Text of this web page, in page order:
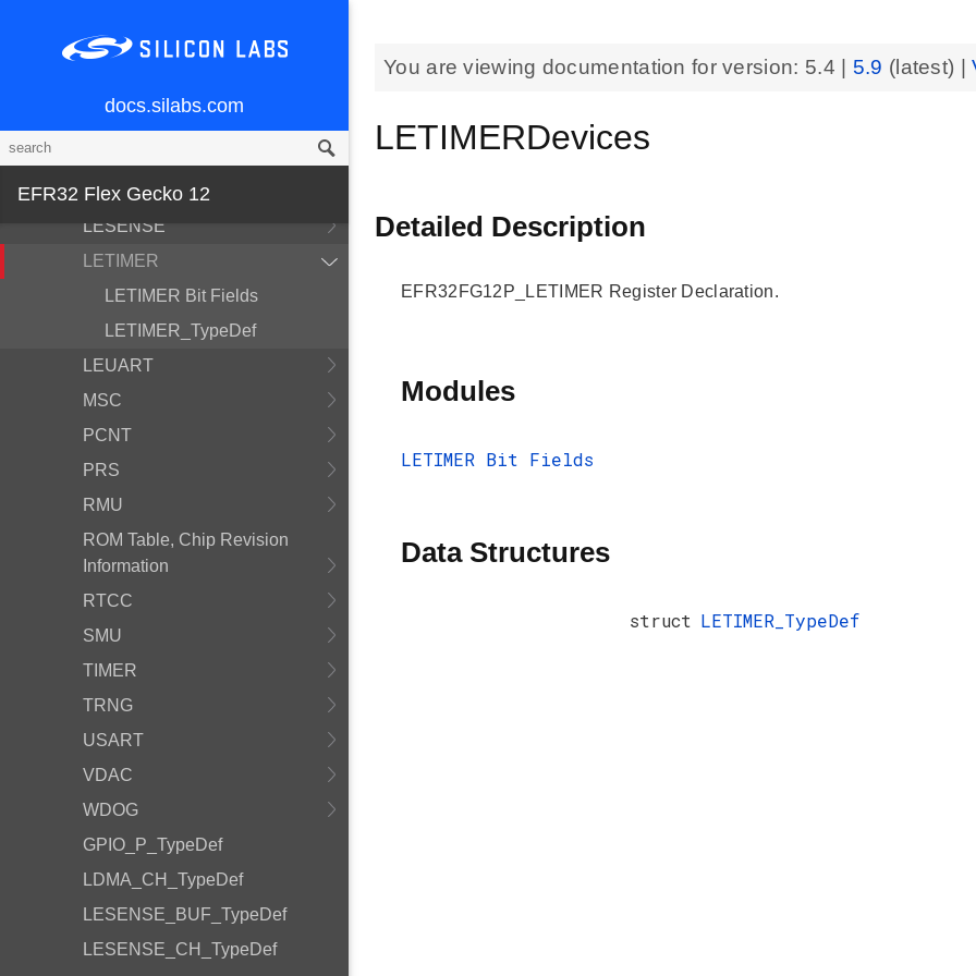
docs.silabs.com
EFR32 Flex Gecko 12
GPCRC
LDMA
LESENSE
LETIMER
LETIMER Bit Fields
LETIMER_TypeDef
LEUART
MSC
PCNT
PRS
RMU
ROM Table, Chip Revision
Information
RTCC
SMU
TIMER
TRNG
USART
VDAC
WDOG
GPIO_P_TypeDef
LDMA_CH_TypeDef
LESENSE_BUF_TypeDef
LESENSE_CH_TypeDef
You are viewing documentation for version: 5.4 5.9 (latest) |
LETIMERDevices
Detailed Description
EFR32FG12P_LETIMER Register Declaration.
Modules
LETIMER Bit Fields
Data Structures
struct LETIMER_TypeDef